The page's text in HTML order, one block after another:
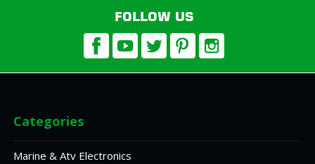
FOLLOW US
Categories
Marine & Atv Electronics